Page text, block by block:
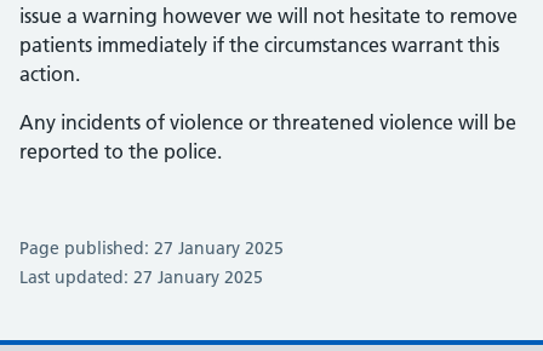
issue a warning however we will not hesitate to remove
patients immediately if the circumstances warrant this
action.
Any incidents of violence or threatened violence will be
reported to the police.
Page published: 27 January 2025
Last updated: 27 January 2025